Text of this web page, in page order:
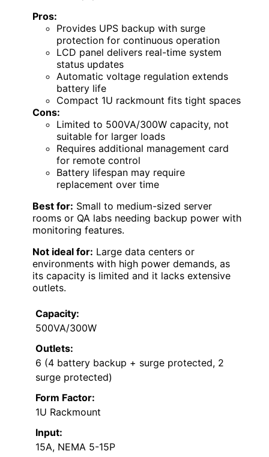
Pros:
Provides UPS backup with surge
protection for continuous operation
LCD panel delivers real-time system
status updates
Automatic voltage regulation extends
battery life
Compact 1U rackmount fits tight spaces
Cons:
Limited to 500VA/300W capacity, not
suitable for larger loads
Requires additional management card
for remote control
Battery lifespan may require
replacement over time
Best for: Small to medium-sized server
rooms or QA labs needing backup power with
monitoring features.
Not ideal for: Large data centers or
environments with high power demands, as
its capacity is limited and it lacks extensive
outlets.
Capacity:
500VA/300W
Outlets:
6 (4 battery backup + surge protected, 2
surge protected)
Form Factor:
1U Rackmount
Input:
15A, NEMA 5-15P